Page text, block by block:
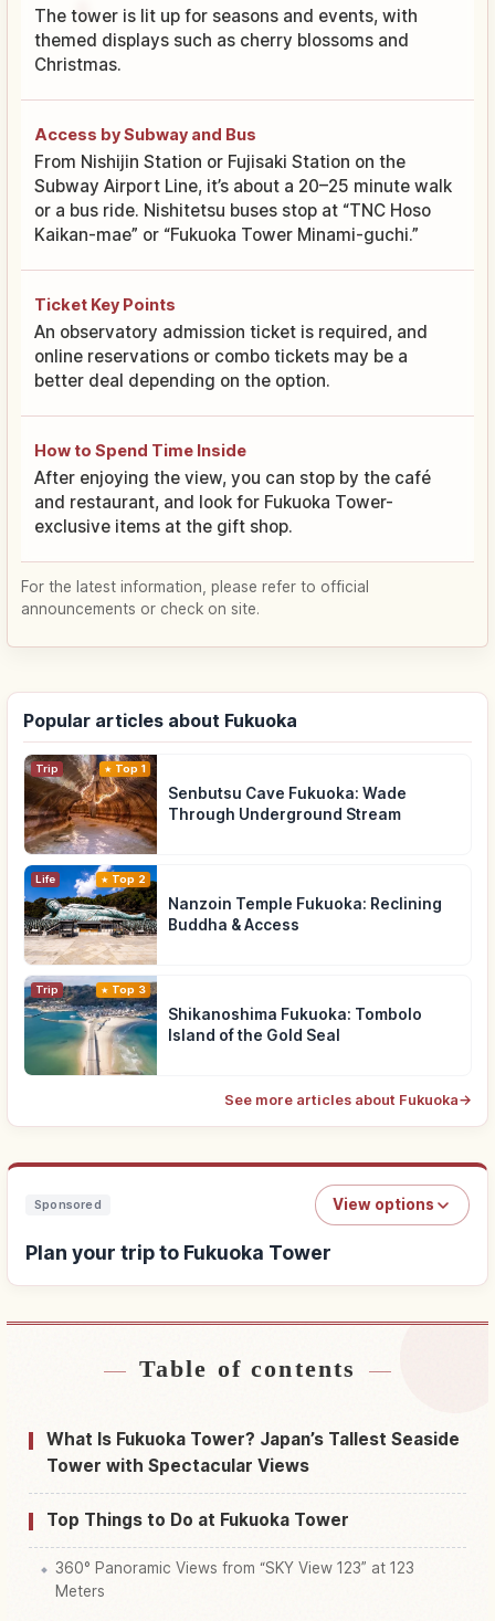
The tower is lit up for seasons and events, with
themed displays such as cherry blossoms and
Christmas.
Access by Subway and Bus
From Nishijin Station or Fujisaki Station on the
Subway Airport Line, it’s about a 20–25 minute walk
or a bus ride. Nishitetsu buses stop at “TNC Hoso
Kaikan-mae” or “Fukuoka Tower Minami-guchi.”
Ticket Key Points
An observatory admission ticket is required, and
online reservations or combo tickets may be a
better deal depending on the option.
How to Spend Time Inside
After enjoying the view, you can stop by the café
and restaurant, and look for Fukuoka Tower-
exclusive items at the gift shop.
For the latest information, please refer to official
announcements or check on site.
Popular articles about Fukuoka
Trip Top 1
Senbutsu Cave Fukuoka: Wade
Through Underground Stream
Life Top 2
Nanzoin Temple Fukuoka: Reclining
Buddha & Access
Trip Top 3
Shikanoshima Fukuoka: Tombolo
Island of the Gold Seal
See more articles about Fukuoka→
Sponsored View options
Plan your trip to Fukuoka Tower
Find stays near Fukuoka Tower ↗
Find things to do in Fukuoka Tower↗
Table of contents
What Is Fukuoka Tower? Japan’s Tallest Seaside
Tower with Spectacular Views
Top Things to Do at Fukuoka Tower
360° Panoramic Views from “SKY View 123” at 123
Meters